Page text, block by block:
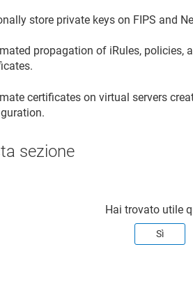
store private keys on FIPS and
propagation of iRules, policies,
certificates on virtual servers
sezione
Hai trovato utile
Sì